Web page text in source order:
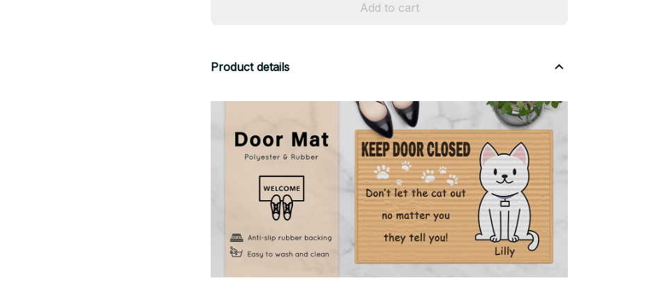
Add to cart
Product details